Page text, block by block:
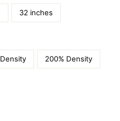
32 inches
200% Density